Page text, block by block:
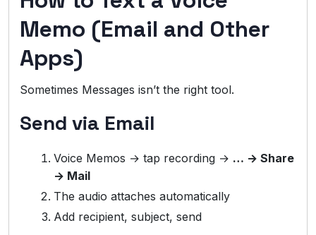
Memo (Email and Other
Apps)
Sometimes Messages isn’t the right tool.
Send via Email
Voice Memos → tap recording → … → Share
→ Mail
The audio attaches automatically
Add recipient, subject, send